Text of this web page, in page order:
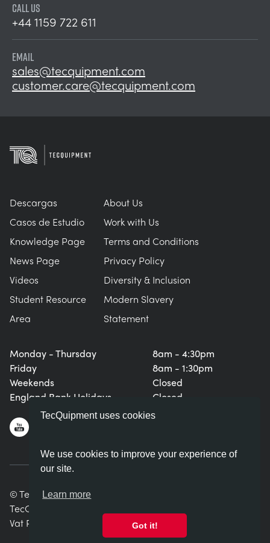
TecQuipment uses cookies
We use cookies to improve your experience of
our site.
Learn more
Got it!
CALL US
+44 1159 722 611
EMAIL
sales@tecquipment.com
customer.care@tecquipment.com
Monday - Thursday
Friday
Weekends
England Bank Holidays
8am - 4:30pm
8am - 1:30pm
Closed
Closed
Descargas
Casos de Estudio
Knowledge Page
News Page
Videos
Student Resource
Area
About Us
Work with Us
Terms and Conditions
Privacy Policy
Diversity & Inclusion
Modern Slavery
Statement
© TecQuipment Ltd. All rights reserved.
TecQuipment Ltd is registered in England No. 06587107.
Vat Registration Number 935 2705 23